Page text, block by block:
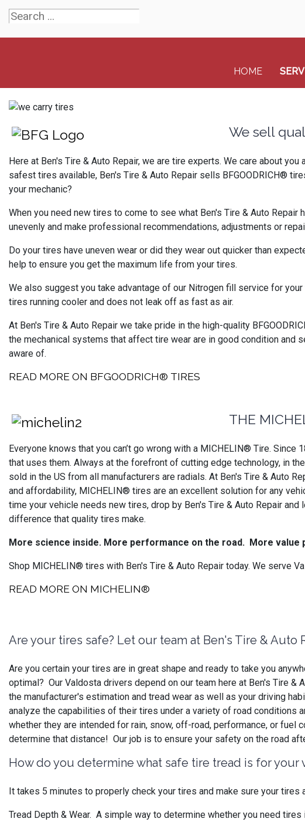
HOME
We sell
Here at Ben's Tire & Auto Repair, we are tire experts. We care about
safest tires available, Ben's Tire & Auto Repair sells BFGOODRICH®
your mechanic?
When you need new tires to come to see what Ben's Tire & Auto
unevenly and make professional recommendations, adjustments or
Do your tires have uneven wear or did they wear out quicker than
help to ensure you get the maximum life from your tires.
We also suggest you take advantage of our Nitrogen fill service for
tires running cooler and does not leak off as fast as air.
At Ben's Tire & Auto Repair we take pride in the high-quality
the mechanical systems that affect tire wear are in good condition
aware of.
READ MORE ON BFGOODRICH® TIRES
THE
Everyone knows that you can’t go wrong with a MICHELIN® Tire.
that uses them. Always at the forefront of cutting edge technology, in
sold in the US from all manufacturers are radials. At Ben's Tire & Auto
and affordability, MICHELIN® tires are an excellent solution for any
time your vehicle needs new tires, drop by Ben's Tire & Auto Repair
difference that quality tires make.
More science inside. More performance on the road. More value
Shop MICHELIN® tires with Ben's Tire & Auto Repair today. We serve
READ MORE ON MICHELIN®
Are your tires safe? Let our team at Ben's Tire & Auto
Are you certain your tires are in great shape and ready to take you
optimal? Our Valdosta drivers depend on our team here at Ben's Tire
the manufacturer's estimation and tread wear as well as your driving
analyze the capabilities of their tires under a variety of road
whether they are intended for rain, snow, off-road, performance, or
determine that distance! Our job is to ensure your safety on the road
How do you determine what safe tire tread is for your
It takes 5 minutes to properly check your tires and make sure your tires
Tread Depth & Wear. A simple way to determine whether you need